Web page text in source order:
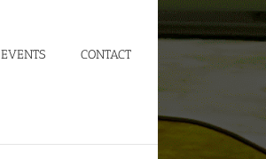
EVENTS CONTACT